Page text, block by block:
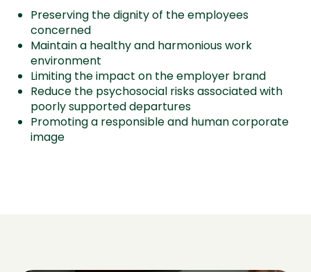
Preserving the dignity of the employees
concerned
Maintain a healthy and harmonious work
environment
Limiting the impact on the employer brand
Reduce the psychosocial risks associated with
poorly supported departures
Promoting a responsible and human corporate
image